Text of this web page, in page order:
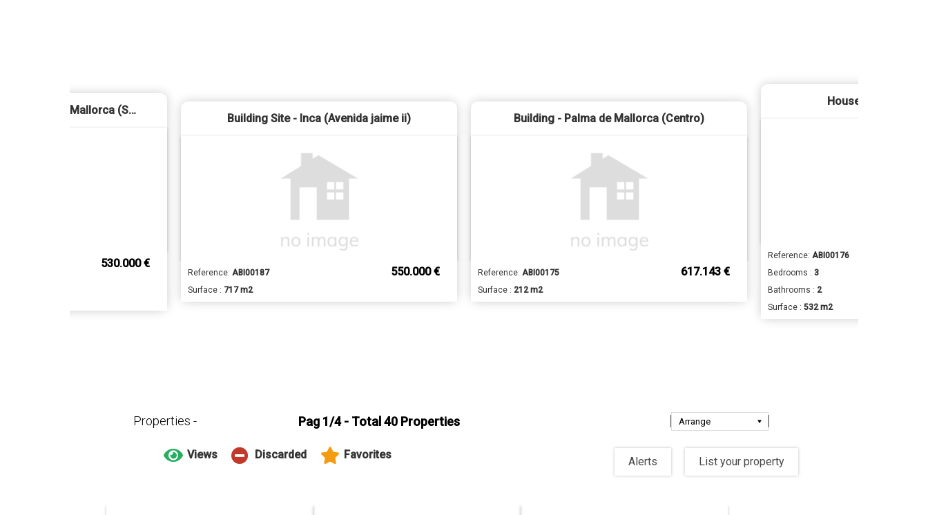
Business Premise - Palma de Mallorca (Sa Calatrava)
530.000 €
Building Site - Inca (Avenida jaime ii)
Reference: ABI00187 550.000 €
Surface : 717 m2
Building - Palma de Mallorca (Centro)
Reference: ABI00175 617.143 €
Surface : 212 m2
House -
Reference: ABI00176
Bedrooms : 3
Bathrooms : 2
Surface : 532 m2
Properties - Pag 1/4 - Total 40 Properties
Views Discarded Favorites
Alerts List your property